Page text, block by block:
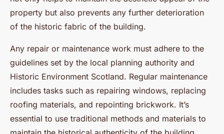
property but also prevents any further deterioration
of the historic fabric of the building.
Any repair or maintenance work must adhere to the
guidelines set by the local planning authority and
Historic Environment Scotland. Regular maintenance
includes tasks such as repairing windows, replacing
roofing materials, and repointing brickwork. It’s
essential to use traditional methods and materials to